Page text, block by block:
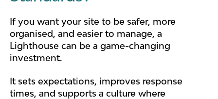
If you want your site to be safer, more
organised, and easier to manage, a
Lighthouse can be a game-changing
investment.
It sets expectations, improves response
times, and supports a culture where